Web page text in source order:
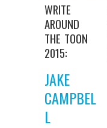
WRITE
AROUND
THE TOON
2015:
JAKE
CAMPBEL
L